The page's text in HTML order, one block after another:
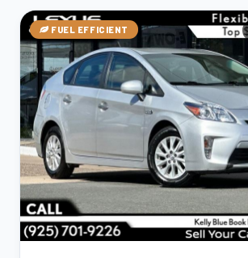
FUEL EFFICIENT